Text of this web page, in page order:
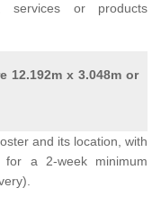
services or products
12.192m x 3.048m or
and its location, with
a 2-week minimum